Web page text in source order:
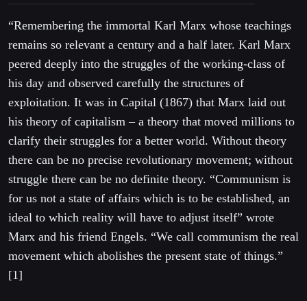
“Remembering the immortal Karl Marx whose teachings
remains so relevant a century and a half later. Karl Marx
peered deeply into the struggles of the working-class of
his day and observed carefully the structures of
exploitation. It was in Capital (1867) that Marx laid out
his theory of capitalism – a theory that moved millions to
clarify their struggles for a better world. Without theory
there can be no precise revolutionary movement; without
struggle there can be no definite theory. “Communism is
for us not a state of affairs which is to be established, an
ideal to which reality will have to adjust itself” wrote
Marx and his friend Engels. “We call communism the real
movement which abolishes the present state of things.”
[1]